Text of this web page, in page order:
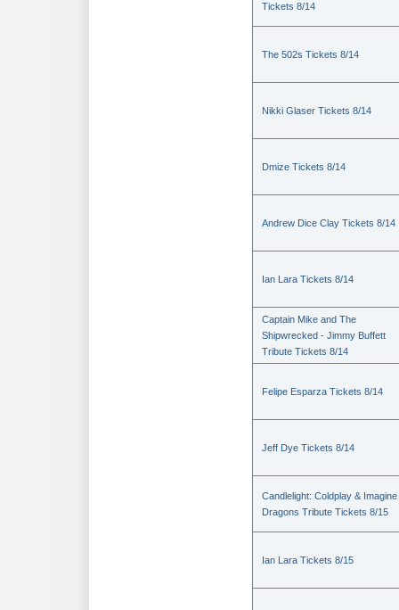
Tickets 8/14
The 502s Tickets 8/14
Nikki Glaser Tickets 8/14
Dmize Tickets 8/14
Andrew Dice Clay Tickets 8/14
Ian Lara Tickets 8/14
Captain Mike and The
Shipwrecked - Jimmy Buffett
Tribute Tickets 8/14
Felipe Esparza Tickets 8/14
Jeff Dye Tickets 8/14
Candlelight: Coldplay & Imagine
Dragons Tribute Tickets 8/15
Ian Lara Tickets 8/15